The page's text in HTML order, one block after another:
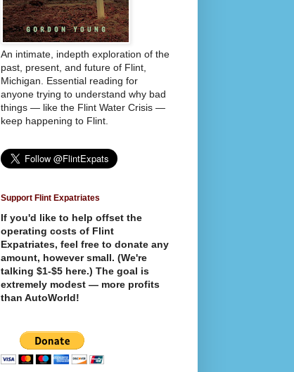
An intimate, indepth exploration of the
past, present, and future of Flint,
Michigan. Essential reading for
anyone trying to understand why bad
things — like the Flint Water Crisis —
keep happening to Flint.
Support Flint Expatriates
If you'd like to help offset the
operating costs of Flint
Expatriates, feel free to donate any
amount, however small. (We're
talking $1-$5 here.) The goal is
extremely modest — more profits
than AutoWorld!